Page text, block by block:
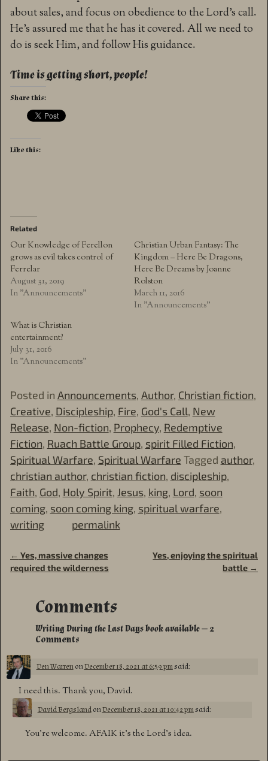
about sales, and focus on obedience to the Lord’s call.
He’s assured me that he has it covered. All we need to
do is seek Him, and follow His guidance.
Time is getting short, people!
Share this:
Like this:
Related
Our Knowledge of Ferellon
grows as evil takes control of
Ferrelar
August 31, 2019
In "Announcements"
Christian Urban Fantasy: The
Kingdom – Here Be Dragons,
Here Be Dreams by Joanne
Rolston
March 11, 2016
In "Announcements"
What is Christian
entertainment?
July 31, 2016
In "Announcements"
Posted in Announcements, Author, Christian fiction,
Creative, Discipleship, Fire, God's Call, New
Release, Non-fiction, Prophecy, Redemptive
Fiction, Ruach Battle Group, spirit Filled Fiction,
Spiritual Warfare, Spiritual Warfare Tagged author,
christian author, christian fiction, discipleship,
Faith, God, Holy Spirit, Jesus, king, Lord, soon
coming, soon coming king, spiritual warfare,
writing
permalink
Post navigation
← Yes, massive changes
required the wilderness
Yes, enjoying the spiritual
battle →
Comments
Writing During the Last Days book available— 2
Comments
Den Warren onDecember 18, 2021 at 6:59 pmsaid:
I need this. Thank you, David.
David BergslandonDecember 18, 2021 at 10:42 pmsaid:
You’re welcome. AFAIK it’s the Lord’s idea.